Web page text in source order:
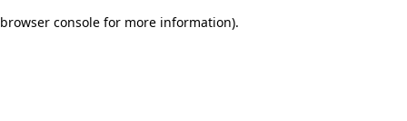
browser console for more information).